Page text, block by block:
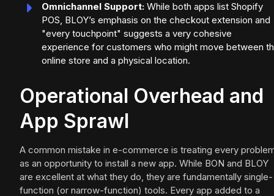
Omnichannel Support: While both apps list Shopify
POS, BLOY’s emphasis on the checkout extension and
"every touchpoint" suggests a very cohesive
experience for customers who might move between
online store and a physical location.
Operational Overhead and
App Sprawl
A common mistake in e-commerce is treating every
as an opportunity to install a new app. While BON and BLOY
are excellent at what they do, they are fundamentally single-
function (or narrow-function) tools. Every app added to a